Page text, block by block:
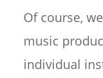
Of course,
music
individual